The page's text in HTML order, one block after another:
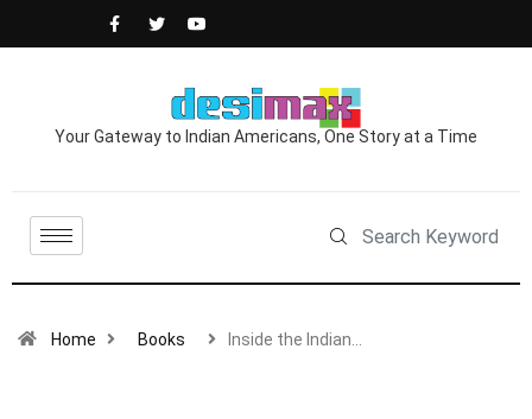
Your Gateway to Indian Americans, One Story at a Time
Home Books Inside the Indian…